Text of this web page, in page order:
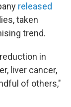
released
taken
trend.
in
liver cancer,
of others,"